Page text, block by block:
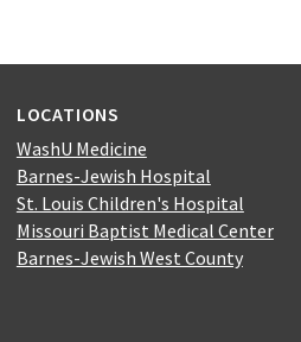
LOCATIONS
WashU Medicine
Barnes-Jewish Hospital
St. Louis Children's Hospital
Missouri Baptist Medical Center
Barnes-Jewish West County